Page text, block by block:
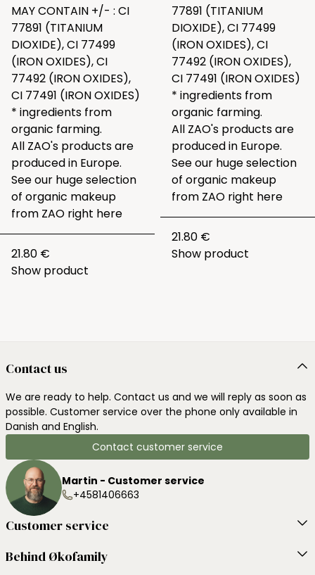
MAY CONTAIN +/- : CI
77891 (TITANIUM
DIOXIDE), CI 77499
(IRON OXIDES), CI
77492 (IRON OXIDES),
CI 77491 (IRON OXIDES)
* ingredients from
organic farming.
All ZAO's products are
produced in Europe.
See our huge selection
of organic makeup
from ZAO right here
21.80 €
Show product
77891 (TITANIUM
DIOXIDE), CI 77499
(IRON OXIDES), CI
77492 (IRON OXIDES),
CI 77491 (IRON OXIDES)
* ingredients from
organic farming.
All ZAO's products are
produced in Europe.
See our huge selection
of organic makeup
from ZAO right here
21.80 €
Show product
Contact us
We are ready to help. Contact us and we will reply as soon as
possible. Customer service over the phone only available in
Danish and English.
Contact customer service
Martin - Customer service
+4581406663
Customer service
Behind Økofamily